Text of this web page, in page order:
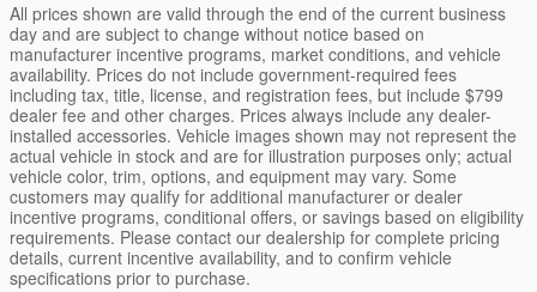
All prices shown are valid through the end of the current business
day and are subject to change without notice based on
manufacturer incentive programs, market conditions, and vehicle
availability. Prices do not include government-required fees
including tax, title, license, and registration fees, but include $799
dealer fee and other charges. Prices always include any dealer-
installed accessories. Vehicle images shown may not represent the
actual vehicle in stock and are for illustration purposes only; actual
vehicle color, trim, options, and equipment may vary. Some
customers may qualify for additional manufacturer or dealer
incentive programs, conditional offers, or savings based on eligibility
requirements. Please contact our dealership for complete pricing
details, current incentive availability, and to confirm vehicle
specifications prior to purchase.